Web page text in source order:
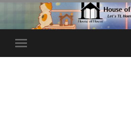
Toggle
mobile